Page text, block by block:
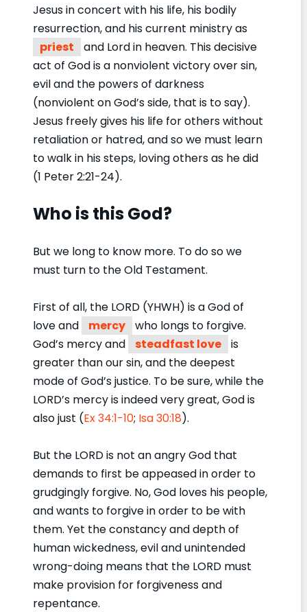
Jesus in concert with his life, his bodily
resurrection, and his current ministry as
priest
and Lord in heaven. This decisive
act of God is a nonviolent victory over sin,
evil and the powers of darkness
(nonviolent on God’s side, that is to say).
Jesus freely gives his life for others without
retaliation or hatred, and so we must learn
to walk in his steps, loving others as he did
(1 Peter 2:21-24).
Who is this God?
But we long to know more. To do so we
must turn to the Old Testament.
First of all, the LORD (YHWH) is a God of
love and
mercy
who longs to forgive.
God’s mercy and
steadfast love
is
greater than our sin, and the deepest
mode of God’s justice. To be sure, while the
LORD’s mercy is indeed very great, God is
also just (Ex 34:1-10; Isa 30:18).
But the LORD is not an angry God that
demands to first be appeased in order to
grudgingly forgive. No, God loves his people,
and wants to forgive in order to be with
them. Yet the constancy and depth of
human wickedness, evil and unintended
wrong-doing means that the LORD must
make provision for forgiveness and
repentance.